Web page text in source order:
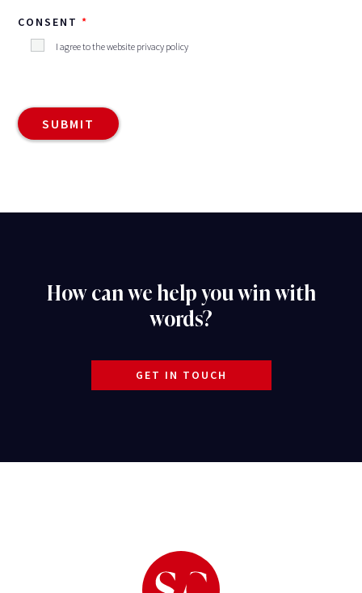
CONSENT
I agree to the website privacy policy
How can we help you win with
words?
GET IN TOUCH